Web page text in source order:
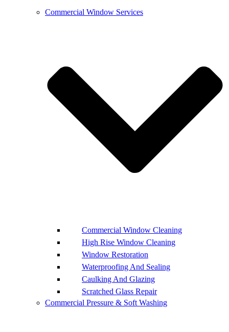
Commercial Window Services
Commercial Window Cleaning
High Rise Window Cleaning
Window Restoration
Waterproofing And Sealing
Caulking And Glazing
Scratched Glass Repair
Commercial Pressure & Soft Washing